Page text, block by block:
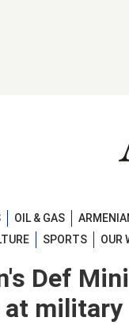
OIL & GAS
SPORTS OUR
Def
military